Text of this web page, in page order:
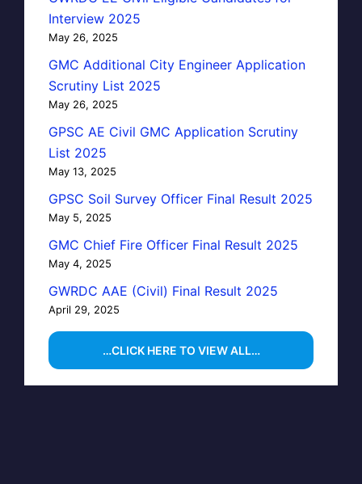
Interview 2025
May 26, 2025
GMC Additional City Engineer Application
Scrutiny List 2025
May 26, 2025
GPSC AE Civil GMC Application Scrutiny
List 2025
May 13, 2025
GPSC Soil Survey Officer Final Result 2025
May 5, 2025
GMC Chief Fire Officer Final Result 2025
May 4, 2025
GWRDC AAE (Civil) Final Result 2025
April 29, 2025
…CLICK HERE TO VIEW ALL…